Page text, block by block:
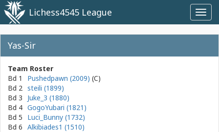
Lichess4545 League
Yas-Sir
Team Roster
Bd 1
Pushedpawn (2009)
Bd 2 steili (1899)
Bd 3
Juke_3 (1880)
Bd 4 GogoYubari (1821)
Bd 5
Luci_Bunny (1732)
Bd 6 Alkibiades1 (1510)